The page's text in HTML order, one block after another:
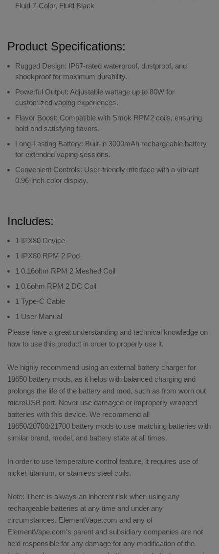
Fluid 7-Color, Fluid Black
Product Specifications:
Rugged Design: IP67-rated waterproof, dustproof, and
shockproof for maximum durability.
Powerful Output: Adjustable wattage up to 80W for
customized vaping experiences.
Flavor Boost: Compatible with Smok RPM2 coils, ensuring
bold and satisfying flavors.
Long-Lasting Battery: Built-in 3000mAh rechargeable battery
for extended vaping sessions.
Convenient Controls: User-friendly interface with a vibrant
0.96-inch color display.
Includes:
1 IPX80 Device
1 IPX80 RPM 2 Pod
1 0.16ohm RPM 2 Meshed Coil
1 0.6ohm RPM 2 DC Coil
1 Type-C Cable
1 User Manual
Please have a great understanding and technical knowledge on
how to use this product in order to properly use it.
We highly recommend using an external battery charger for
18650 battery mods, as it helps with balanced charging and
prolongs the life of the battery and mod, such as from worn out
microUSB port. Never use damaged or improperly wrapped
batteries with this device. We recommend all
18650/20700/21700 battery mods to use matching batteries with
similar brand, model, and battery state at all times.
In order to use temperature control feature, it requires use of
nickel, titanium, or stainless steel coils.
Note: There is always an inherent risk when using any
rechargeable batteries at any time and under any
circumstances. ElementVape.com and any of
ElementVape.com’s parent and subsidiary companies are not
held responsible for any damage for any modification of the